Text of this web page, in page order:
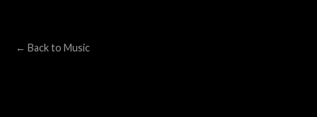
← Back to Music